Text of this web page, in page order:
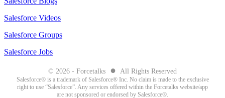
Salesforce Videos
Salesforce Groups
Salesforce Jobs
© 2026 - Forcetalks ● All Rights Reserved
Salesforce® is a trademark of Salesforce® Inc. No claim is made to the exclusive
right to use “Salesforce”. Any services offered within the Forcetalks website/app
are not sponsored or endorsed by Salesforce®.